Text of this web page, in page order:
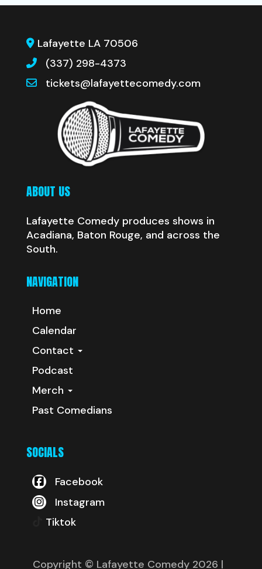
Lafayette LA 70506
(337) 298-4373
tickets@lafayettecomedy.com
ABOUT US
Lafayette Comedy produces shows in
Acadiana, Baton Rouge, and across the
South.
NAVIGATION
Home
Calendar
Contact
Podcast
Merch
Past Comedians
SOCIALS
Facebook
Instagram
Tiktok
Copyright © Lafayette Comedy 2026 |